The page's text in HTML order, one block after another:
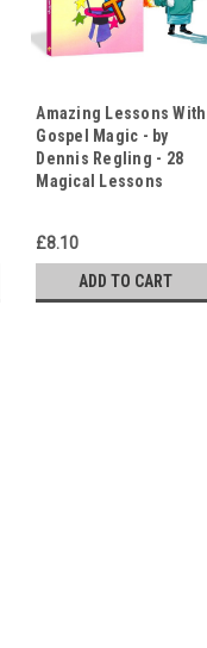
Amazing Lessons With
Gospel Magic - by
Dennis Regling - 28
Magical Lessons
£8.10
ADD TO CART